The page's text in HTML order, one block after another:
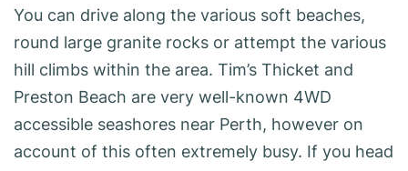
You can drive along the various soft beaches,
round large granite rocks or attempt the various
hill climbs within the area. Tim’s Thicket and
Preston Beach are very well-known 4WD
accessible seashores near Perth, however on
account of this often extremely busy. If you head